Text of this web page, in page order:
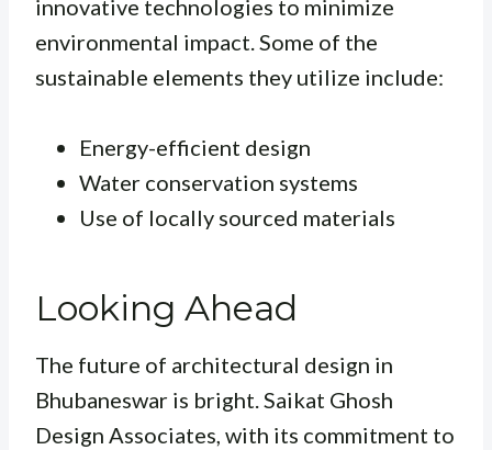
innovative technologies to minimize
environmental impact. Some of the
sustainable elements they utilize include:
Energy-efficient design
Water conservation systems
Use of locally sourced materials
Looking Ahead
The future of architectural design in
Bhubaneswar is bright. Saikat Ghosh
Design Associates, with its commitment to